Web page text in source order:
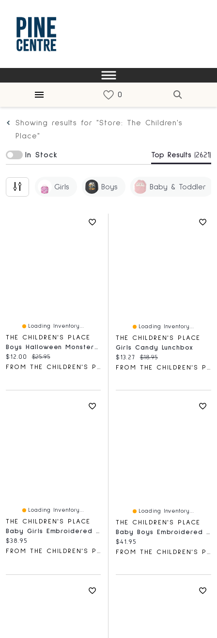
Showing results for "Store: The Children's
Place"
In Stock Top Results (2621)
Girls Boys Baby & Toddler
Loading Inventory...
THE CHILDREN'S PLACE
Boys Halloween Monster Truck Graphic Tee
Current price:
$12.00 Original price:
$25.95
FROM THE CHILDREN'S PLACE
Loading Inventory...
THE CHILDREN'S PLACE
Girls Candy Lunchbox
Current price:
$13.27 Original price:
$18.95
FROM THE CHILDREN'S PLACE
Loading Inventory...
THE CHILDREN'S PLACE
Baby Girls Embroidered Deer Hooded Towel
Current price:
$38.95
FROM THE CHILDREN'S PLACE
Loading Inventory...
THE CHILDREN'S PLACE
Current price:
$41.95